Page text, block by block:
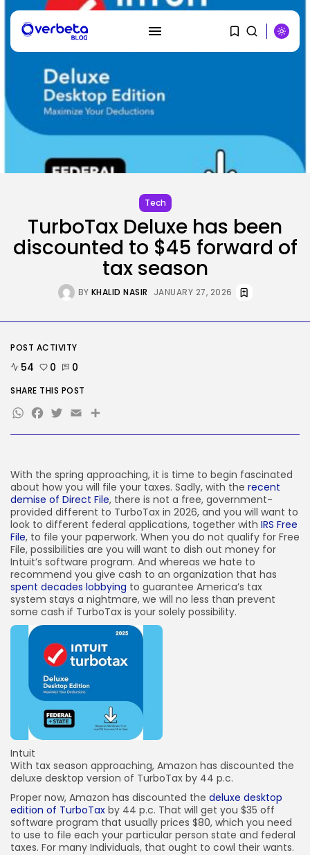
SEARCH
AI
Utilizing AI...
KHALID NASIR
Tech
No cloud, no GPUs, no
downside:...
BY KHALID NASIR AUGUST 7, 2026
I Helped Scale Google Adverts
Tech
2285 Articles
1038 Articles
Security
306 Articles
How-To
100 Articles
FOLLOW US
JOIN OUR COMMUNITY
Tech
TurboTax Deluxe has been
discounted to $45 forward of
tax season
BY KHALID NASIR JANUARY 27, 2026
With the spring approaching, it is time to begin fascinated
about how you will file your taxes. Sadly, with the recent
demise of Direct File, there is not a free, government-
provided different to TurboTax in 2026, and you will want to
look to different federal applications, together with IRS Free
File, to file your paperwork. When you do not qualify for Free
File, possibilities are you will want to dish out money for
Intuit’s software program. And whereas we hate to
recommend you give cash to an organization that has
spent decades lobbying to guarantee America’s tax
system stays a nightmare, we will no less than prevent
some cash if TurboTax is your solely possibility.
Intuit
With tax season approaching, Amazon has discounted the
deluxe desktop version of TurboTax by 44 p.c.
Proper now, Amazon has discounted the deluxe desktop
edition of TurboTax by 44 p.c. That will get you $35 off
software program that usually prices $80, which you need
to use to file each your particular person state and federal
taxes. For many Individuals, that ought to cowl their wants.
POST ACTIVITY
54 0 0
SHARE THIS POST
WhatsApp
Facebook
Twitter
EmailShare